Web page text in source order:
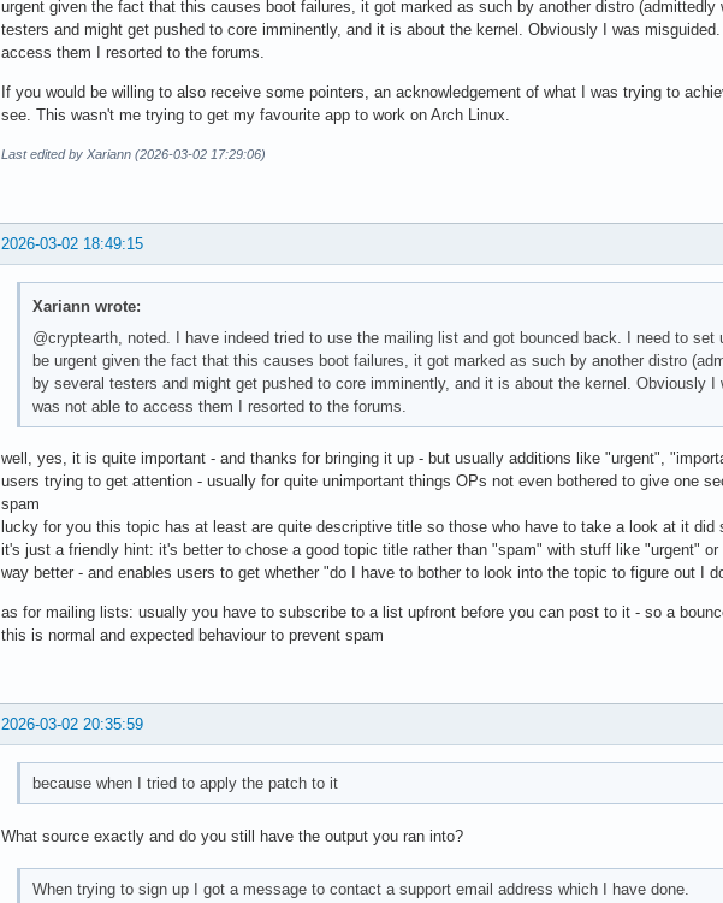
urgent given the fact that this causes boot failures, it got marked as such by another distro
testers and might get pushed to core imminently, and it is about the kernel. Obviously I was
access them I resorted to the forums.
If you would be willing to also receive some pointers, an acknowledgement of what I was trying to
see. This wasn't me trying to get my favourite app to work on Arch Linux.
Last edited by Xariann (2026-03-02 17:29:06)
2026-03-02 18:49:15
Xariann wrote:
@cryptearth, noted. I have indeed tried to use the mailing list and got bounced back. I need to
be urgent given the fact that this causes boot failures, it got marked as such by another distro
by several testers and might get pushed to core imminently, and it is about the kernel. Obviously
was not able to access them I resorted to the forums.
well, yes, it is quite important - and thanks for bringing it up - but usually additions like "urgent",
users trying to get attention - usually for quite unimportant things OPs not even bothered to give one
spam
lucky for you this topic has at least are quite descriptive title so those who have to take a look at it did
it's just a friendly hint: it's better to chose a good topic title rather than "spam" with stuff like "urgent"
way better - and enables users to get whether "do I have to bother to look into the topic to figure out I
as for mailing lists: usually you have to subscribe to a list upfront before you can post to it - so a
this is normal and expected behaviour to prevent spam
2026-03-02 20:35:59
because when I tried to apply the patch to it
What source exactly and do you still have the output you ran into?
When trying to sign up I got a message to contact a support email address which I have done.